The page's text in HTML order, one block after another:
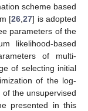
scheme based
[26 ,27] is adopted
parameters of the
likelihood-based
of multi-
of selecting initial
of the log-
the unsupervised
presented in this